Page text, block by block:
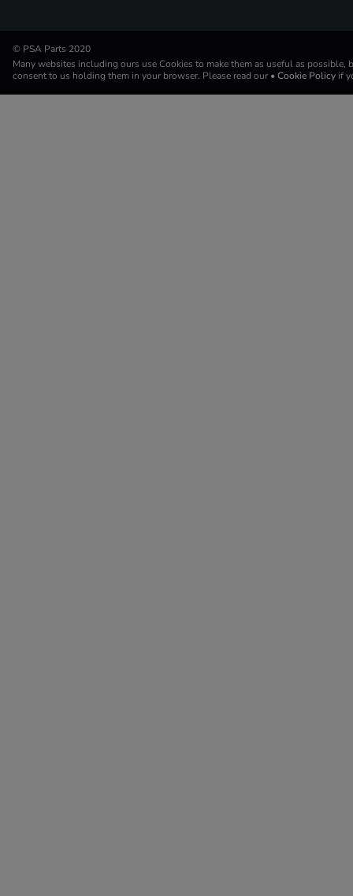
© PSA Parts 2020
Many websites including ours use Cookies to make them as useful as possible,
consent to us holding them in your browser. Please read our • Cookie Policy if